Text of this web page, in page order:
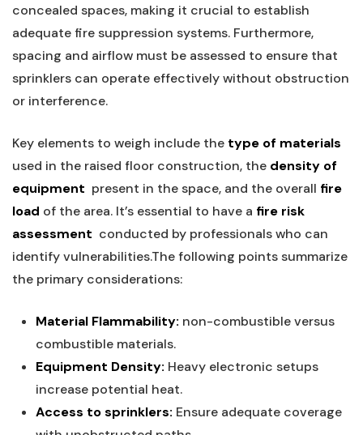
concealed spaces, making​ it crucial to establish‍
adequate fire suppression systems. Furthermore,
spacing and airflow must be assessed to ensure that
sprinklers can operate⁢ effectively without obstruction
or interference.
Key elements ⁢to weigh include the type ⁣of materials
⁢used ⁢in the raised‌ floor construction, the⁢ density of
equipment ⁢ present in the space, and the overall fire
load of‍ the‍ area. It’s essential to have a fire risk
assessment ​ conducted by professionals who can
identify vulnerabilities.The following points summarize
the primary considerations:
Material Flammability: non-combustible versus
combustible ⁤materials.
Equipment Density: Heavy electronic setups
increase potential heat.
Access to sprinklers: Ensure adequate coverage